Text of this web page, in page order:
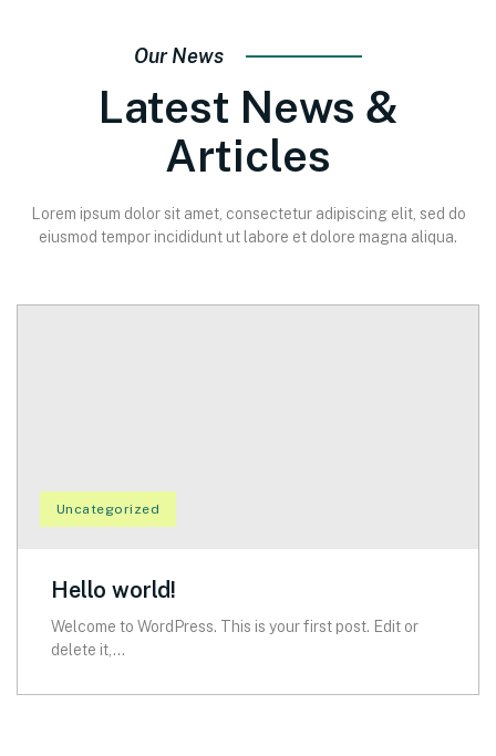
Our News
Latest News &
Articles
Lorem ipsum dolor sit amet, consectetur adipiscing elit, sed do
eiusmod tempor incididunt ut labore et dolore magna aliqua.
Uncategorized
Hello world!
Welcome to WordPress. This is your first post. Edit or
delete it,...